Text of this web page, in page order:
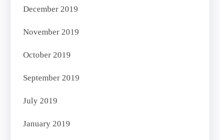
December 2019
November 2019
October 2019
September 2019
July 2019
January 2019